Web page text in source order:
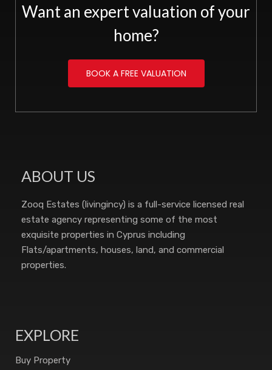
Want an expert valuation of your
home?
BOOK A FREE VALUATION
ABOUT US
Zooq Estates (livingincy) is a full-service licensed real
estate agency representing some of the most
exquisite properties in Cyprus including
Flats/apartments, houses, land, and commercial
properties.
EXPLORE
Buy Property